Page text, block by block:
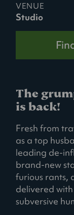
VENUE
Studio
The
is back!
Fresh from
as a top
leading de-
brand-new
furious rants,
delivered with
subversive